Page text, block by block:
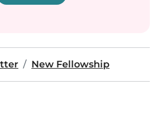
New Fellowship